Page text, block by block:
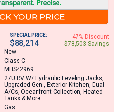
SPECIAL PRICE:
$88,214
47% Discount
$78,503 Savings
New
Class C
MHS42969
27U RV W/ Hydraulic Leveling Jacks,
Upgraded Gen., Exterior Kitchen, Dual
A/Cs, Oceanfront Collection, Heated
Tanks & More
Gas